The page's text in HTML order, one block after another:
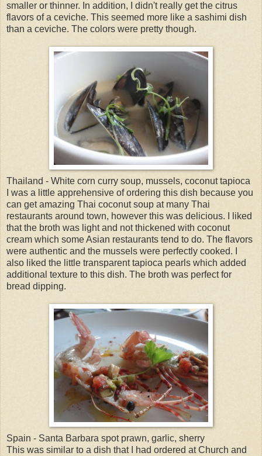
smaller or thinner. In addition, I didn't really get the citrus
flavors of a ceviche. This seemed more like a sashimi dish
than a ceviche. The colors were pretty though.
Thailand - White corn curry soup, mussels, coconut tapioca
I was a little apprehensive of ordering this dish because you
can get amazing Thai coconut soup at many Thai
restaurants around town, however this was delicious. I liked
that the broth was light and not thickened with coconut
cream which some Asian restaurants tend to do. The flavors
were authentic and the mussels were perfectly cooked. I
also liked the little transparent tapioca pearls which added
additional texture to this dish. The broth was perfect for
bread dipping.
Spain - Santa Barbara spot prawn, garlic, sherry
This was similar to a dish that I had ordered at Church and